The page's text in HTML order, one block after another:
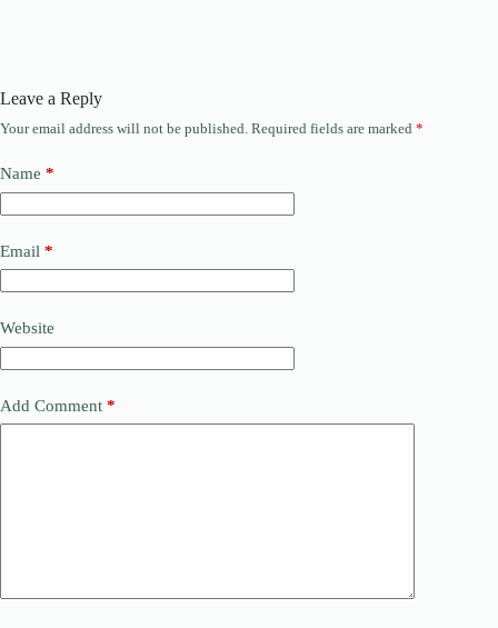
Leave a Reply
Your email address will not be published. Required fields are marked *
Name *
Email *
Website
Add Comment *